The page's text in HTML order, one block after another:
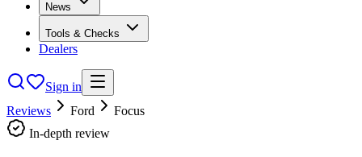
News
Tools & Checks
Dealers
Sign in
Reviews
Ford
Focus
In-depth review